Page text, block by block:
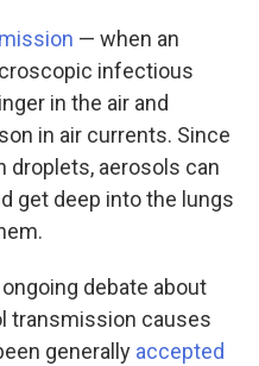
— when an
infectious
in the air and
in air currents. Since
droplets, aerosols can
get deep into the lungs
debate about
transmission causes
generally accepted